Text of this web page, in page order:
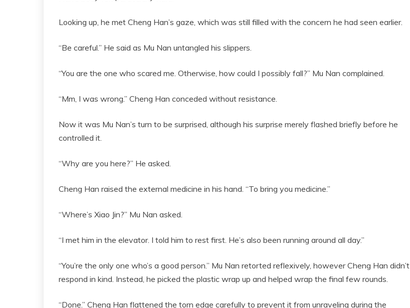
Looking up, he met Cheng Han’s gaze, which was still filled with the concern he had seen earlier.
“Be careful.” He said as Mu Nan untangled his slippers.
“You are the one who scared me. Otherwise, how could I possibly fall?” Mu Nan complained.
“Mm, I was wrong.” Cheng Han conceded without resistance.
Now it was Mu Nan’s turn to be surprised, although his surprise merely flashed briefly before he
controlled it.
“Why are you here?” He asked.
Cheng Han raised the external medicine in his hand. “To bring you medicine.”
“Where’s Xiao Jin?” Mu Nan asked.
“I met him in the elevator. I told him to rest first. He’s also been running around all day.”
“You’re the only one who’s a good person.” Mu Nan retorted reflexively, however Cheng Han didn’t
respond in kind. Instead, he picked the plastic wrap up and helped wrap the final few rounds.
“Done.” Cheng Han flattened the torn edge carefully to prevent it from unraveling during the